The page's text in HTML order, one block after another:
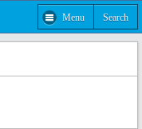
Menu Search